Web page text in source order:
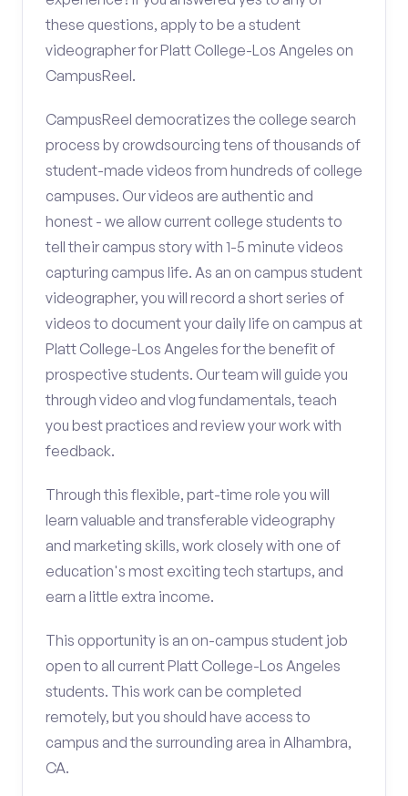
these questions, apply to be a student
videographer for Platt College-Los Angeles on
CampusReel.
CampusReel democratizes the college search
process by crowdsourcing tens of thousands of
student-made videos from hundreds of college
campuses. Our videos are authentic and
honest - we allow current college students to
tell their campus story with 1-5 minute videos
capturing campus life. As an on campus student
videographer, you will record a short series of
videos to document your daily life on campus at
Platt College-Los Angeles for the benefit of
prospective students. Our team will guide you
through video and vlog fundamentals, teach
you best practices and review your work with
feedback.
Through this flexible, part-time role you will
learn valuable and transferable videography
and marketing skills, work closely with one of
education's most exciting tech startups, and
earn a little extra income.
This opportunity is an on-campus student job
open to all current Platt College-Los Angeles
students. This work can be completed
remotely, but you should have access to
campus and the surrounding area in Alhambra,
CA.